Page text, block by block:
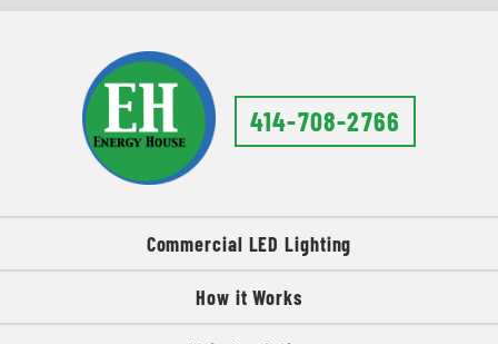
Commercial LED Lighting
How it Works
414-708-2766